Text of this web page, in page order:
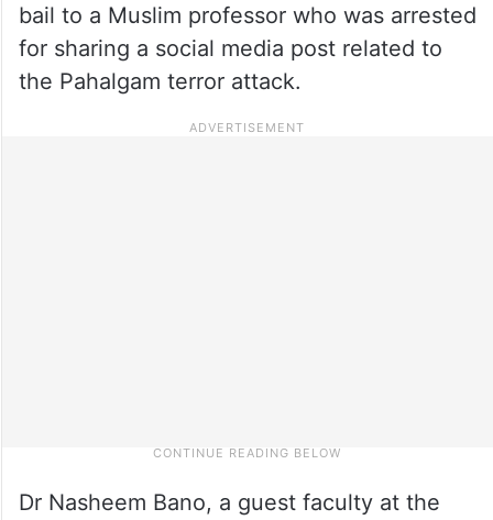
bail to a Muslim professor who was arrested
for sharing a social media post related to
the Pahalgam terror attack.
Dr Nasheem Bano, a guest faculty at the